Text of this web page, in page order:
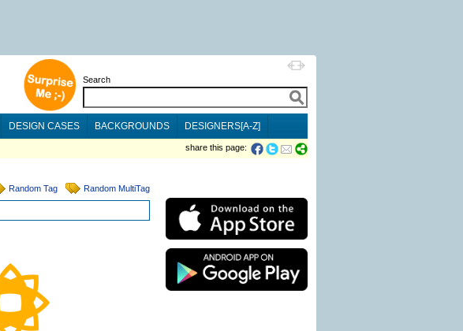
Search
DESIGN CASES BACKGROUNDS DESIGNERS[A-Z]
share this page:
Random Tag Random MultiTag